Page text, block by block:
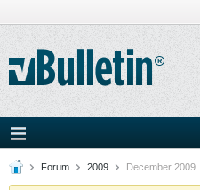
Forum 2009 December 2009